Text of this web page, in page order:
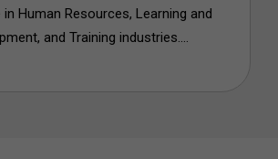
in Human Resources, Learning and
and Training industries....